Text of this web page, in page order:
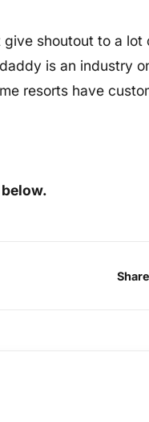
shoutout to a
is an industry
resorts have